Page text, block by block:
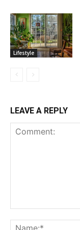
Lifestyle
LEAVE A REPLY